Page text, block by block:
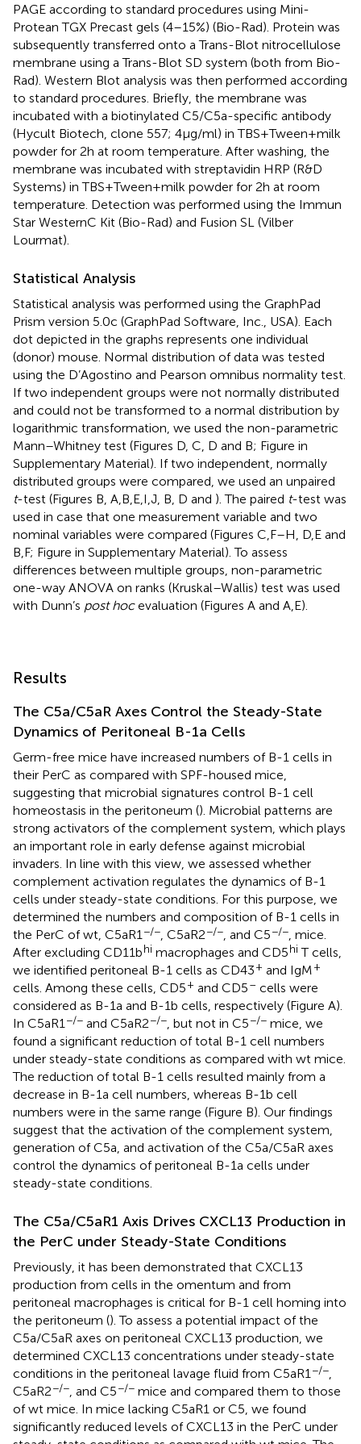
PAGE according to standard procedures using Mini-
Protean TGX Precast gels (4–15%) (Bio-Rad). Protein was
subsequently transferred onto a Trans-Blot nitrocellulose
membrane using a Trans-Blot SD system (both from Bio-
Rad). Western Blot analysis was then performed according
to standard procedures. Briefly, the membrane was
incubated with a biotinylated C5/C5a-specific antibody
(Hycult Biotech, clone 557; 4 µg/ml) in TBS + Tween + milk
powder for 2 h at room temperature. After washing, the
membrane was incubated with streptavidin HRP (R&D
Systems) in TBS + Tween + milk powder for 2 h at room
temperature. Detection was performed using the Immun
Star WesternC Kit (Bio-Rad) and Fusion SL (Vilber
Lourmat).
Statistical Analysis
Statistical analysis was performed using the GraphPad
Prism version 5.0c (GraphPad Software, Inc., USA). Each
dot depicted in the graphs represents one individual
(donor) mouse. Normal distribution of data was tested
using the D’Agostino and Pearson omnibus normality test.
If two independent groups were not normally distributed
and could not be transformed to a normal distribution by
logarithmic transformation, we used the non-parametric
Mann–Whitney test (Figures D, C, D and B; Figure in
Supplementary Material). If two independent, normally
distributed groups were compared, we used an unpaired
t-test (Figures B, A,B,E,I,J, B, D and ). The paired t-test was
used in case that one measurement variable and two
nominal variables were compared (Figures C,F–H, D,E and
B,F; Figure in Supplementary Material). To assess
differences between multiple groups, non-parametric
one-way ANOVA on ranks (Kruskal–Wallis) test was used
with Dunn’s post hocevaluation (Figures A and A,E).
Results
The C5a/C5aR Axes Control the Steady-State
Dynamics of Peritoneal B-1a Cells
Germ-free mice have increased numbers of B-1 cells in
their PerC as compared with SPF-housed mice,
suggesting that microbial signatures control B-1 cell
homeostasis in the peritoneum (). Microbial patterns are
strong activators of the complement system, which plays
an important role in early defense against microbial
invaders. In line with this view, we assessed whether
complement activation regulates the dynamics of B-1
cells under steady-state conditions. For this purpose, we
determined the numbers and composition of B-1 cells in
the PerC of wt, C5aR1 −/− , C5aR2−/− , and C5−/− , mice.
After excluding CD11bhi macrophages and CD5hi T cells,
we identified peritoneal B-1 cells as CD43+ and IgM+
cells. Among these cells, CD5+ and CD5– cells were
considered as B-1a and B-1b cells, respectively (Figure A).
In C5aR1 −/− and C5aR2−/− , but not in C5−/− mice, we
found a significant reduction of total B-1 cell numbers
under steady-state conditions as compared with wt mice.
The reduction of total B-1 cells resulted mainly from a
decrease in B-1a cell numbers, whereas B-1b cell
numbers were in the same range (Figure B). Our findings
suggest that the activation of the complement system,
generation of C5a, and activation of the C5a/C5aR axes
control the dynamics of peritoneal B-1a cells under
steady-state conditions.
The C5a/C5aR1 Axis Drives CXCL13 Production in
the PerC under Steady-State Conditions
Previously, it has been demonstrated that CXCL13
production from cells in the omentum and from
peritoneal macrophages is critical for B-1 cell homing into
the peritoneum (). To assess a potential impact of the
C5a/C5aR axes on peritoneal CXCL13 production, we
determined CXCL13 concentrations under steady-state
conditions in the peritoneal lavage fluid from C5aR1 −/−
C5aR2−/− , and C5−/− mice and compared them to those
of wt mice. In mice lacking C5aR1 or C5, we found
significantly reduced levels of CXCL13 in the PerC under